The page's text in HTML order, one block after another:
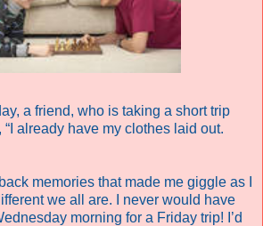
a friend, who is taking a short trip
already have my clothes laid out.
memories that made me giggle as I
we all are. I never would have
morning for a Friday trip! I’d